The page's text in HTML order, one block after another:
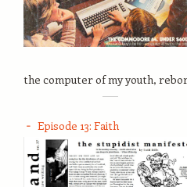
the computer of my youth,
Episode 13: Faith